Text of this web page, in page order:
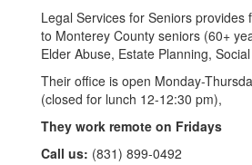
Legal Services for Seniors provides
to Monterey County seniors (60+
Elder Abuse, Estate Planning,
Their office is open Monday-
(closed for lunch 12-12:30 pm),
They work remote on Fridays
Call us: (831) 899-0492